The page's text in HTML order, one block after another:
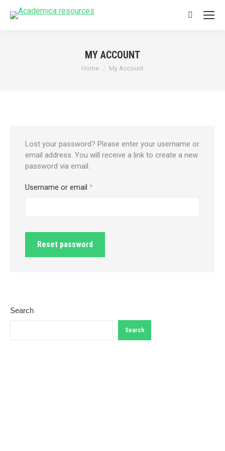
Search:
MY ACCOUNT
You are here:
Home My Account
Lost your password? Please enter your username or
email address. You will receive a link to create a new
password via email.
Username or email *Required
Reset password
Search
Search